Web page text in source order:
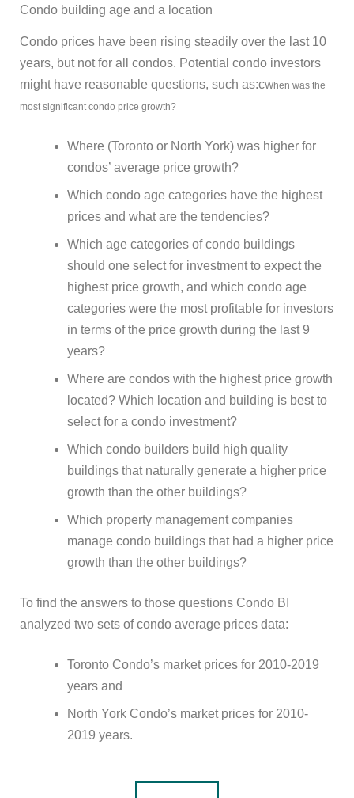
Condo building age and a location
Condo prices have been rising steadily over the last 10
years, but not for all condos. Potential condo investors
might have reasonable questions, such as:cWhen was the
most significant condo price growth?
Where (Toronto or North York) was higher for
condos’ average price growth?
Which condo age categories have the highest
prices and what are the tendencies?
Which age categories of condo buildings
should one select for investment to expect the
highest price growth, and which condo age
categories were the most profitable for investors
in terms of the price growth during the last 9
years?
Where are condos with the highest price growth
located? Which location and building is best to
select for a condo investment?
Which condo builders build high quality
buildings that naturally generate a higher price
growth than the other buildings?
Which property management companies
manage condo buildings that had a higher price
growth than the other buildings?
To find the answers to those questions Condo BI
analyzed two sets of condo average prices data:
Toronto Condo’s market prices for 2010-2019
years and
North York Condo’s market prices for 2010-
2019 years.